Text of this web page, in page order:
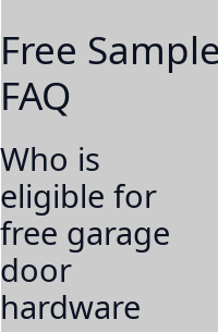
Free
FAQ
Who is
eligible for
free garage
door
hardware